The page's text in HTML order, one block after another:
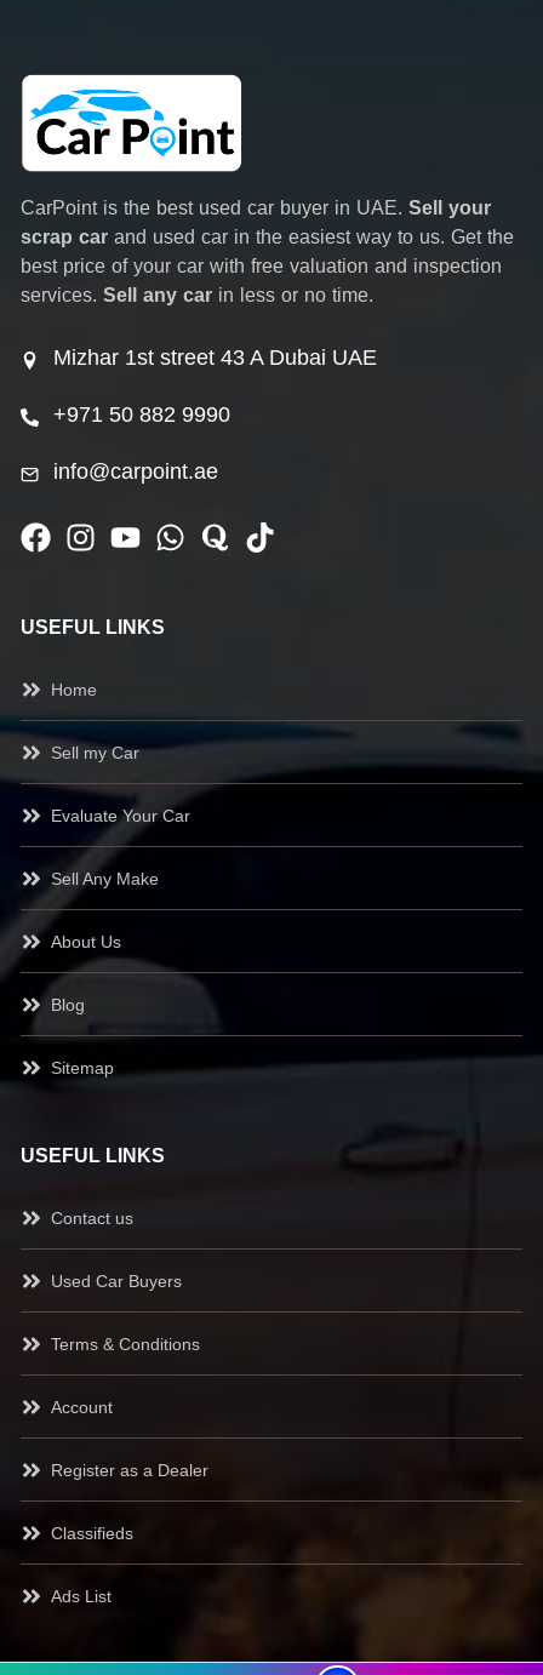
CarPoint is the best used car buyer in UAE. Sell your
scrap car and used car in the easiest way to us. Get the
best price of your car with free valuation and inspection
services. Sell any car in less or no time.
Mizhar 1st street 43 A Dubai UAE
+971 50 882 9990
info@carpoint.ae
USEFUL LINKS
Home
Sell my Car
Evaluate Your Car
Sell Any Make
About Us
Blog
Sitemap
USEFUL LINKS
Contact us
Used Car Buyers
Terms & Conditions
Account
Register as a Dealer
Classifieds
Ads List